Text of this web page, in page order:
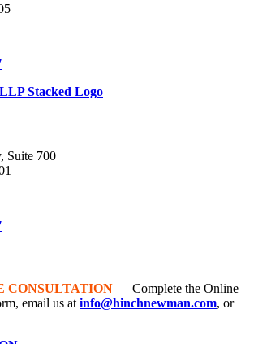
Suite 700
CONSULTATION — Complete the Online
email us at info@hinchnewman.com, or